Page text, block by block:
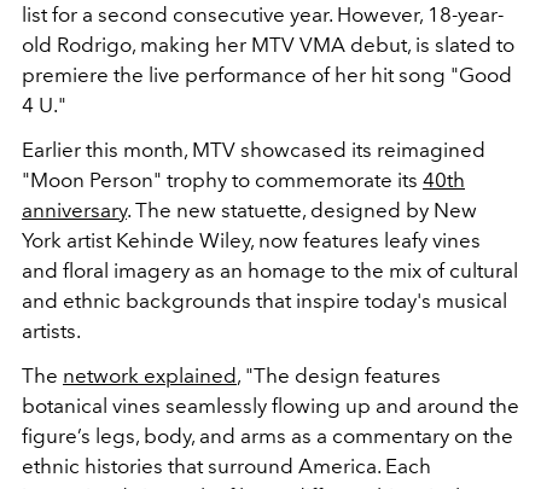
list for a second consecutive year. However, 18-year-
old Rodrigo, making her MTV VMA debut, is slated to
premiere the live performance of her hit song "Good
4 U."
Earlier this month, MTV showcased its reimagined
"Moon Person" trophy to commemorate its 40th
anniversary. The new statuette, designed by New
York artist Kehinde Wiley, now features leafy vines
and floral imagery as an homage to the mix of cultural
and ethnic backgrounds that inspire today's musical
artists.
The network explained, "The design features
botanical vines seamlessly flowing up and around the
figure’s legs, body, and arms as a commentary on the
ethnic histories that surround America. Each